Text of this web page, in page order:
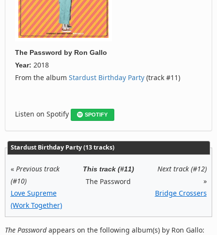
The Password by Ron Gallo
Year: 2018
From the album Stardust Birthday Party (track #11)
Listen on Spotify SPOTIFY
Stardust Birthday Party (13 tracks)
« Previous track
(#10)
Love Supreme
(Work Together)
This track (#11)
The Password
Next track (#12)
»
Bridge Crossers
The Passwordappears on the following album(s) by Ron Gallo: